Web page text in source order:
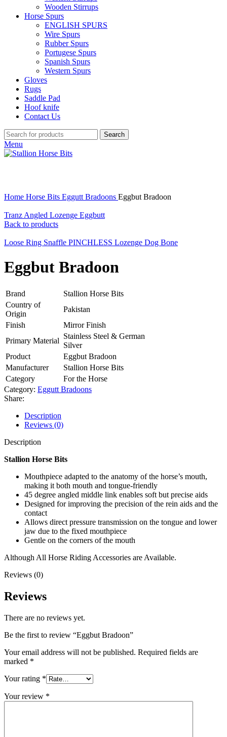
Wooden Stirrups
Horse Spurs
ENGLISH SPURS
Wire Spurs
Rubber Spurs
Portugese Spurs
Spanish Spurs
Western Spurs
Gloves
Rugs
Saddle Pad
Hoof knife
Contact Us
Search
Menu
Home Horse Bits Eggutt Bradoons Eggbut Bradoon
Tranz Angled Lozenge Eggbutt
Back to products
Loose Ring Snaffle PINCHLESS Lozenge Dog Bone
Eggbut Bradoon
Brand
Stallion Horse Bits
Country of
Origin
Pakistan
Finish
Mirror Finish
Primary Material
Stainless Steel & German
Silver
Product
Eggbut Bradoon
Manufacturer
Stallion Horse Bits
Category
For the Horse
Category: Eggutt Bradoons
Share:
Description
Reviews (0)
Description
Stallion Horse Bits
Mouthpiece adapted to the anatomy of the horse’s mouth,
making it both mouth and tongue-friendly
45 degree angled middle link enables soft but precise aids
Designed for improving the precision of the rein aids and the
contact
Allows direct pressure transmission on the tongue and lower
jaw due to the fixed mouthpiece
Gentle on the corners of the mouth
Although All Horse Riding Accessories are Available.
Reviews (0)
Reviews
There are no reviews yet.
Be the first to review “Eggbut Bradoon”
Your email address will not be published. Required fields are
marked *
Your rating *
Your review *